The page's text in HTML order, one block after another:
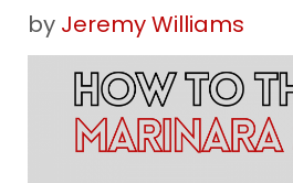
by Jeremy Williams